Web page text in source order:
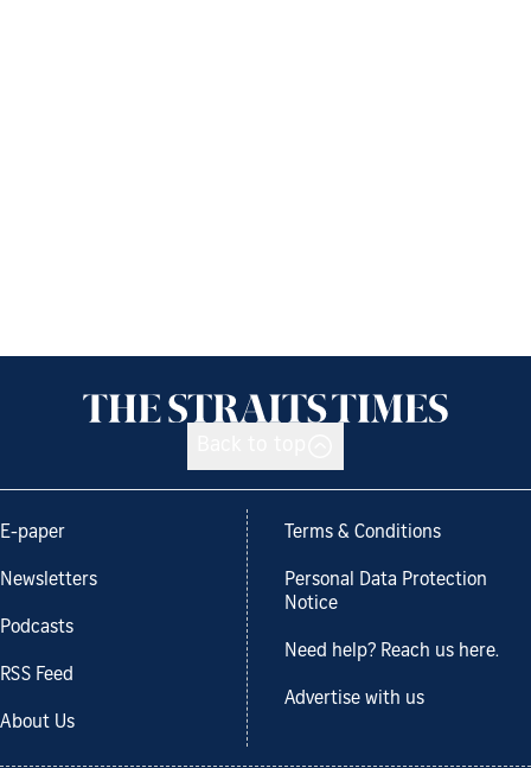
E-paper
Newsletters
Podcasts
RSS Feed
About Us
Terms & Conditions
Personal Data Protection
Notice
Need help? Reach us here.
Advertise with us